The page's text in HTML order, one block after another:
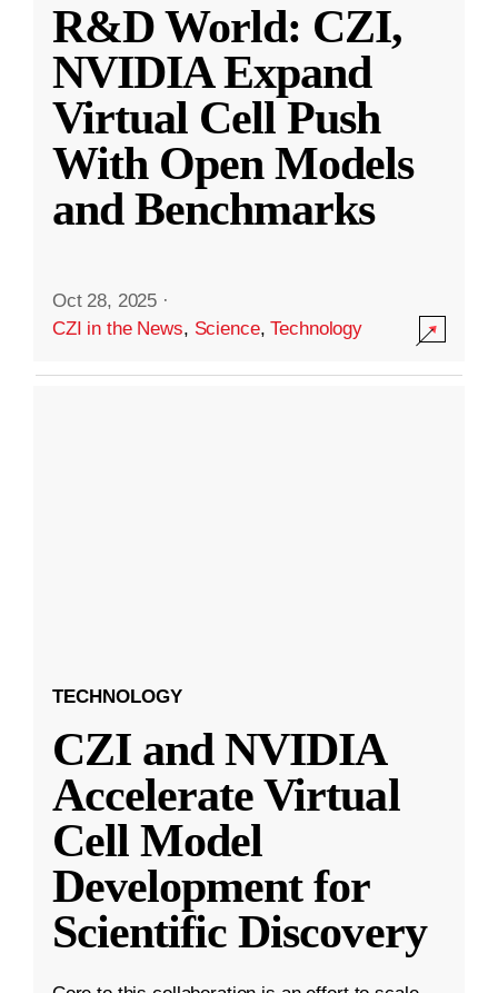
R&D World: CZI,
NVIDIA Expand
Virtual Cell Push
With Open Models
and Benchmarks
Oct 28, 2025 ·
CZI in the News, Science,Technology
TECHNOLOGY
CZI and NVIDIA
Accelerate Virtual
Cell Model
Development for
Scientific Discovery